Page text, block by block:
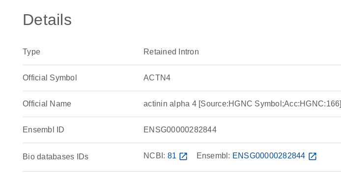
Details
Type Retained Intron
Official Symbol ACTN4
Official Name actinin alpha 4 [Source:HGNC Symbol;Acc:HGNC:166]
Ensembl ID ENSG00000282844
Bio databases IDs NCBI: 81 open_in_new Ensembl: ENSG00000282844 open_in_new